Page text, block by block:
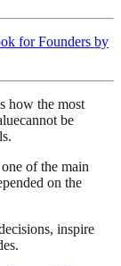
for Founders by
how the most
be
of the main
on the
inspire